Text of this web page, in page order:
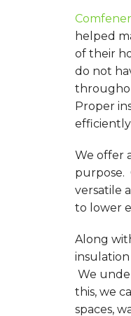
helped
of their
do not
Proper
efficiently
We offer
purpose.
versatile
to lower
Along
We
this, we
spaces,